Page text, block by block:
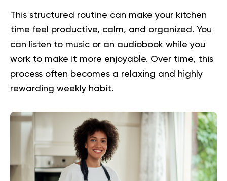
This structured routine can make your kitchen
time feel productive, calm, and organized. You
can listen to music or an audiobook while you
work to make it more enjoyable. Over time, this
process often becomes a relaxing and highly
rewarding weekly habit.